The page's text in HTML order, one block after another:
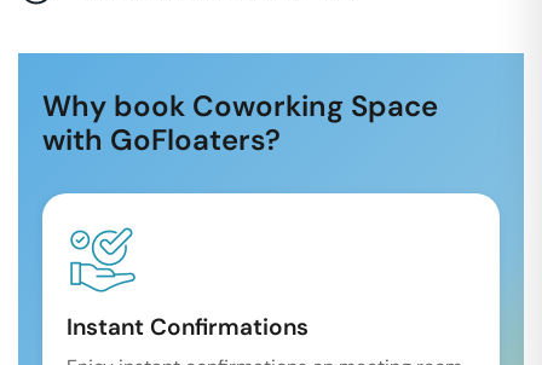
Why book Coworking Space
with GoFloaters?
Instant Confirmations